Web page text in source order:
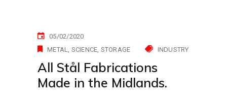
05/02/2020
METAL SCIENCE STORAGE INDUSTRY
All Stål Fabrications
Made in the Midlands.